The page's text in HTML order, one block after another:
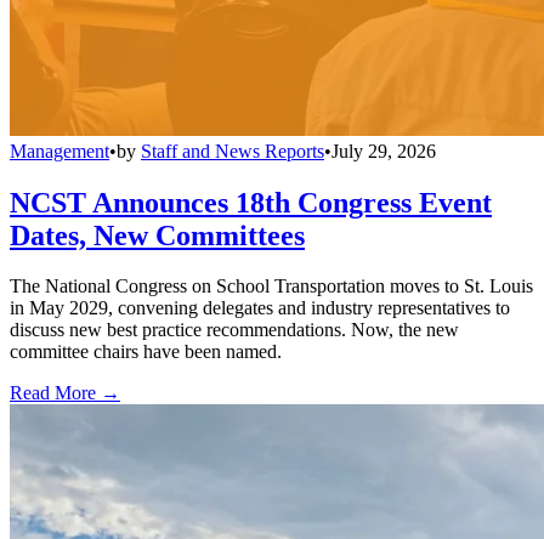
Management•by Staff and News Reports•July 29, 2026
NCST Announces 18th Congress Event
Dates, New Committees
The National Congress on School Transportation moves to St. Louis
in May 2029, convening delegates and industry representatives to
discuss new best practice recommendations. Now, the new
committee chairs have been named.
Read More →